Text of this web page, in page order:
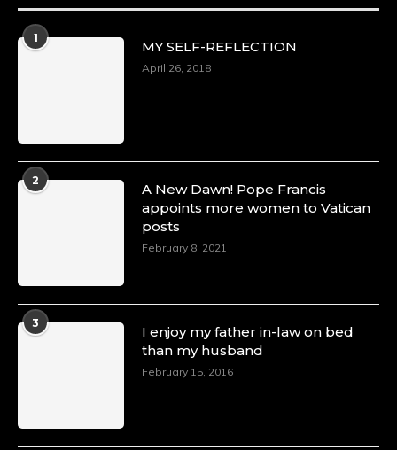
1
MY SELF-REFLECTION
April 26, 2018
2
A New Dawn! Pope Francis
appoints more women to Vatican
posts
February 8, 2021
3
I enjoy my father in-law on bed
than my husband
February 15, 2016